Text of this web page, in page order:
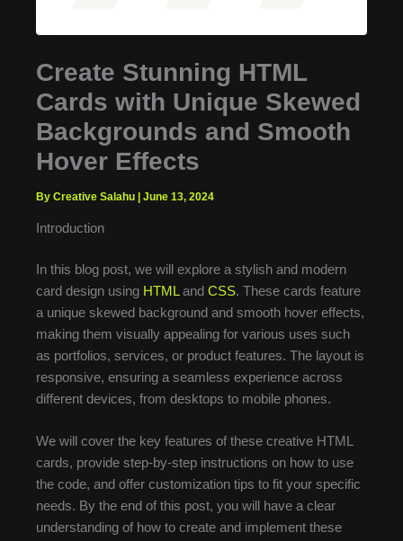
Create Stunning HTML
Cards with Unique Skewed
Backgrounds and Smooth
Hover Effects
By Creative Salahu | June 13, 2024
Introduction
In this blog post, we will explore a stylish and modern
card design using HTMLand CSS. These cards feature
a unique skewed background and smooth hover effects,
making them visually appealing for various uses such
as portfolios, services, or product features. The layout is
responsive, ensuring a seamless experience across
different devices, from desktops to mobile phones.
We will cover the key features of these creative HTML
cards, provide step-by-step instructions on how to use
the code, and offer customization tips to fit your specific
needs. By the end of this post, you will have a clear
understanding of how to create and implement these